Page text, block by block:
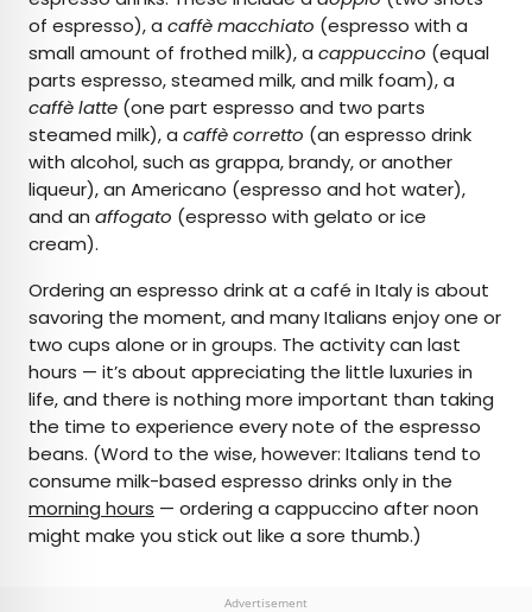
of espresso), a caffè macchiato (espresso with a
small amount of frothed milk), a cappuccino (equal
parts espresso, steamed milk, and milk foam), a
caffè latte (one part espresso and two parts
steamed milk), a caffè corretto (an espresso drink
with alcohol, such as grappa, brandy, or another
liqueur), an Americano (espresso and hot water),
and an affogato (espresso with gelato or ice
cream).
Ordering an espresso drink at a café in Italy is about
savoring the moment, and many Italians enjoy one or
two cups alone or in groups. The activity can last
hours — it’s about appreciating the little luxuries in
life, and there is nothing more important than taking
the time to experience every note of the espresso
beans. (Word to the wise, however: Italians tend to
consume milk-based espresso drinks only in the
morning hours — ordering a cappuccino after noon
might make you stick out like a sore thumb.)
Advertisement